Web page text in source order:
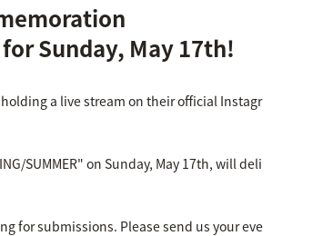
Sunday, May 17th!
a live stream on their official Instagr
SUMMER" on Sunday, May 17th, will deli
for submissions. Please send us your eve